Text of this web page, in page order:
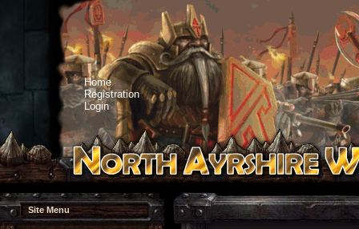
Home
Registration
Login
Site Menu